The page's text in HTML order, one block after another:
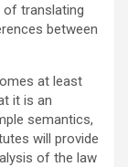
of translating
between
at least
it is an
semantics,
will provide
of the law